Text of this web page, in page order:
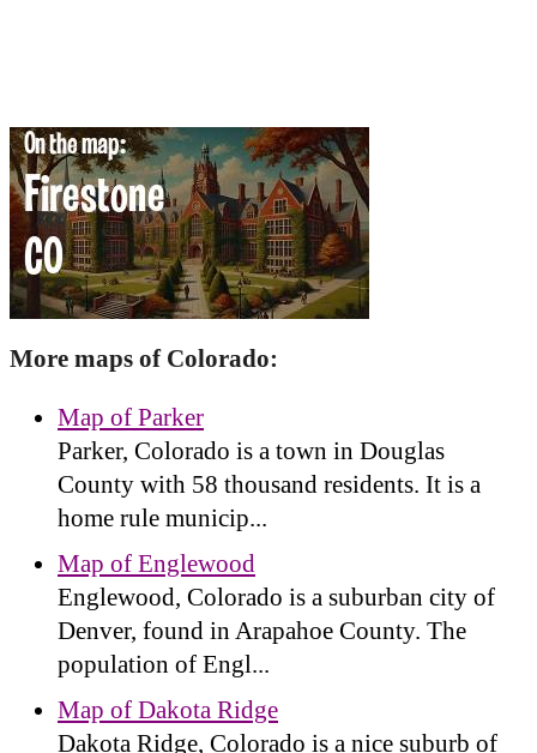
More maps of Colorado:
Map of Parker
Parker, Colorado is a town in Douglas
County with 58 thousand residents. It is a
home rule municip...
Map of Englewood
Englewood, Colorado is a suburban city of
Denver, found in Arapahoe County. The
population of Engl...
Map of Dakota Ridge
Dakota Ridge, Colorado is a nice suburb of